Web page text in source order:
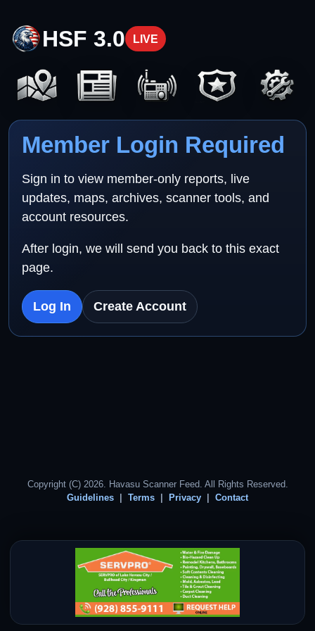
HSF 3.0 LIVE
Member Login Required
Sign in to view member-only reports, live
updates, maps, archives, scanner tools, and
account resources.
After login, we will send you back to this exact
page.
Log In Create Account
Copyright (C) 2026. Havasu Scanner Feed. All Rights Reserved.
Guidelines
Terms Privacy Contact